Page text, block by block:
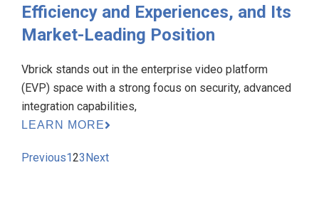
Efficiency and Experiences, and Its
Market-Leading Position
Vbrick stands out in the enterprise video platform
(EVP) space with a strong focus on security, advanced
integration capabilities,
LEARN MORE
Previous123Next